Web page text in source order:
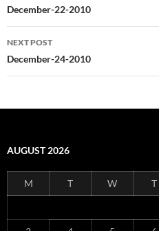
navigation
December-22-2010
NEXT POST
December-24-2010
AUGUST 2026
M T W T